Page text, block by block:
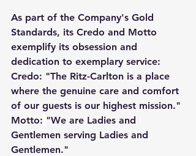
As part of the Company's Gold
Standards, its Credo and Motto
exemplify its obsession and
dedication to exemplary service:
Credo: "The Ritz-Carlton is a place
where the genuine care and comfort
of our guests is our highest mission."
Motto: "We are Ladies and
Gentlemen serving Ladies and
Gentlemen."